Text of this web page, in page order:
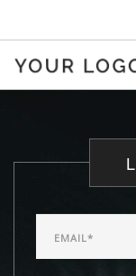
SERVICES
SUPPORT